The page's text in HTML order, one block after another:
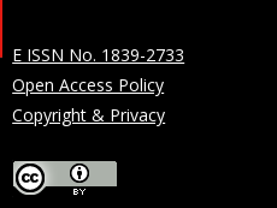
E ISSN No. 1839-2733
Open Access Policy
Copyright & Privacy